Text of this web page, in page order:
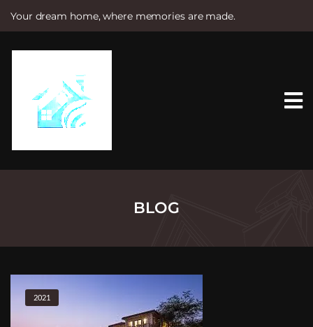
Your dream home, where memories are made.
e
BLOG
2021